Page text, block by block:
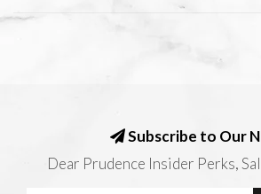
Subscribe to Our
Dear Prudence Insider Perks,